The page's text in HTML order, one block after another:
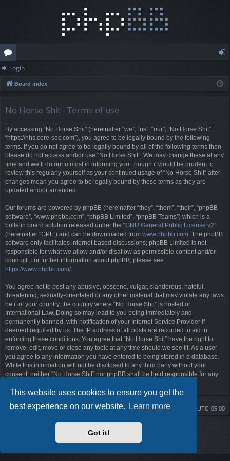
This website uses cookies to ensure you get the
best experience on our website.
Learn more
Got it!
or
u
in
Login
Board index
No Horse Shit - Terms of use
By accessing “No Horse Shit” (hereinafter “we”, “us”, “our”, “No Horse Shit”,
“https://nhs.core-sec.com”), you agree to be legally bound by the following
terms. If you do not agree to be legally bound by all of the following terms then
please do not access and/or use “No Horse Shit”. We may change these at any
time and we’ll do our utmost in informing you, though it would be prudent to
review this regularly yourself as your continued usage of “No Horse Shit” after
changes mean you agree to be legally bound by these terms as they are
updated and/or amended.
Our forums are powered by phpBB (hereinafter “they”, “them”, “their”, “phpBB
software”, “www.phpbb.com”, “phpBB Limited”, “phpBB Teams”) which is a
bulletin board solution released under the “GNU General Public License v2”
(hereinafter “GPL”) and can be downloaded from www.phpbb.com . The phpBB
software only facilitates internet based discussions; phpBB Limited is not
responsible for what we allow and/or disallow as permissible content and/or
conduct. For further information about phpBB, please see:
https://www.phpbb.com/.
You agree not to post any abusive, obscene, vulgar, slanderous, hateful,
threatening, sexually-orientated or any other material that may violate any laws
be it of your country, the country where “No Horse Shit” is hosted or
International Law. Doing so may lead to you being immediately and
permanently banned, with notification of your Internet Service Provider if
deemed required by us. The IP address of all posts are recorded to aid in
enforcing these conditions. You agree that “No Horse Shit” have the right to
remove, edit, move or close any topic at any time should we see fit. As a user
you agree to any information you have entered to being stored in a database.
While this information will not be disclosed to any third party without your
consent, neither “No Horse Shit” nor phpBB shall be held responsible for any
Board index All times are UTC-05:00
Delete cookies
Contact us
Powered by
® Forum Software © phpBB Limited
Style byArty - phpBB 3.3 by MrGaby
Privacy|Terms